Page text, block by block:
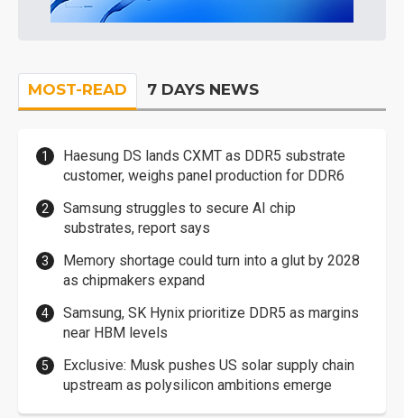
MOST-READ 7 DAYS NEWS
Haesung DS lands CXMT as DDR5 substrate
customer, weighs panel production for DDR6
Samsung struggles to secure AI chip
substrates, report says
Memory shortage could turn into a glut by 2028
as chipmakers expand
Samsung, SK Hynix prioritize DDR5 as margins
near HBM levels
Exclusive: Musk pushes US solar supply chain
upstream as polysilicon ambitions emerge